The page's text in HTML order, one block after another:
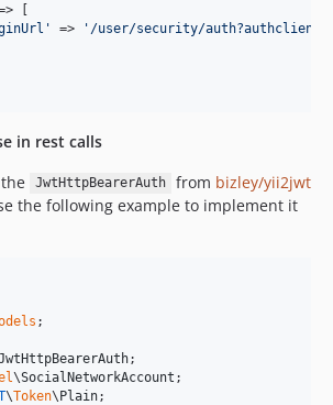
[
' => ' /user/security/
in rest calls
JwtHttpBearerAuth from bizley/yii2jwt
the following example to implement it
;
\SocialNetworkAccount
\Token\Plain